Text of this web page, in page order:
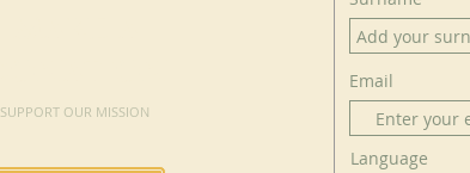
SUPPORT OUR MISSION
Email
Language